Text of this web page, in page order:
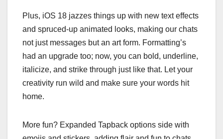
Plus, iOS 18 jazzes things up with new text effects
and spruced-up animated looks, making our chats
not just messages but an art form. Formatting’s
had an upgrade too; now, you can bold, underline,
italicize, and strike through just like that. Let your
creativity run wild and make sure your words hit
home.
More fun? Expanded Tapback options side with